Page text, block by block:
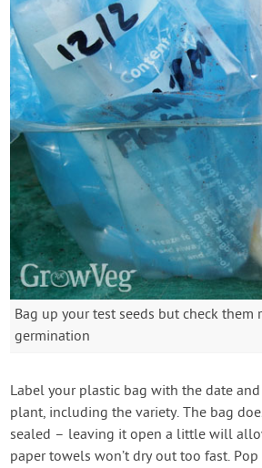
Bag up your test seeds but check
germination
Label your plastic bag with the date
plant, including the variety. The bag
sealed – leaving it open a little will
paper towels won’t dry out too fast. Pop